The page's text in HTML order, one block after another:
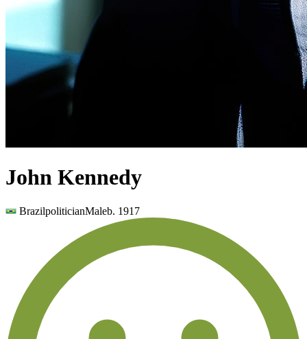
John Kennedy
BrazilpoliticianMaleb. 1917